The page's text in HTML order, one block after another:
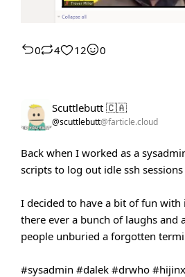
0 4 12 0
Scuttlebutt 🇨🇦
@scuttlebutt@farticle.cloud
Back when I worked as a
scripts to log out idle ssh
I decided to have a bit of fun with
there ever a bunch of laughs and
people unburied a forgotten
#sysadmin #dalek #drwho #hijinx